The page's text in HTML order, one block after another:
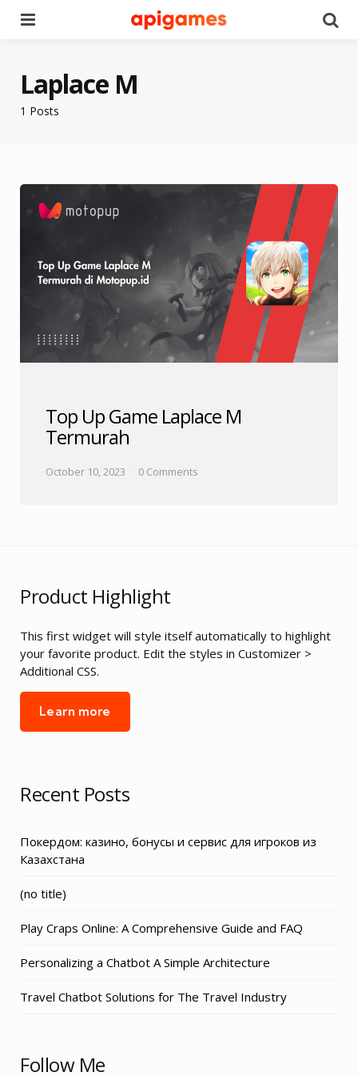
1 Posts
Laplace M
Top Up Game Laplace M
Termurah
October 10, 2023 0 Comments
Product Highlight
This first widget will style itself automatically to highlight
your favorite product. Edit the styles in Customizer >
Additional CSS.
Learn more
Recent Posts
Покердом: казино, бонусы и сервис для игроков из
Казахстана
(no title)
Play Craps Online: A Comprehensive Guide and FAQ
Personalizing a Chatbot A Simple Architecture
Travel Chatbot Solutions for The Travel Industry
Follow Me